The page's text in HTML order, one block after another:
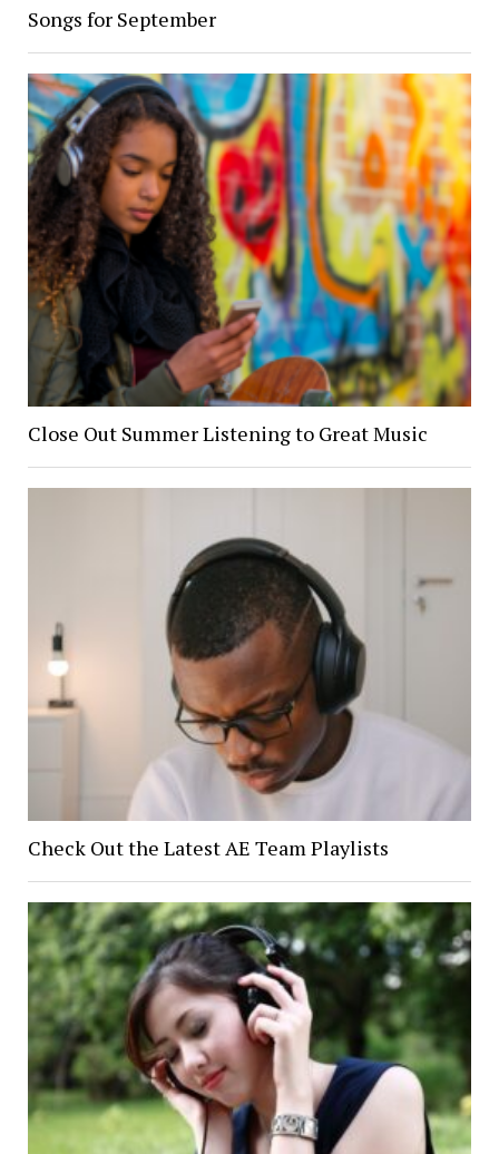
Songs for September
Close Out Summer Listening to Great Music
Check Out the Latest AE Team Playlists